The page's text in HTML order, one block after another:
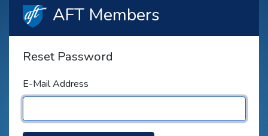
AFT Members
Reset Password
E-Mail Address